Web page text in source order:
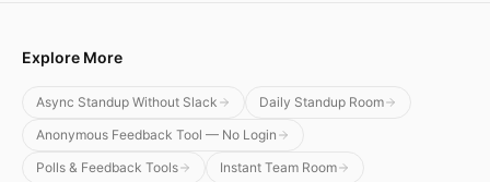
Explore More
Async Standup Without Slack
Daily Standup Room
Anonymous Feedback Tool — No Login
Polls & Feedback Tools
Instant Team Room